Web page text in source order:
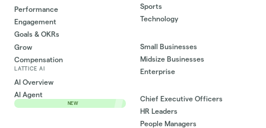
Performance
Engagement
Goals & OKRs
Grow
Compensation
LATTICE AI
AI Overview
AI Agent
NEW
Sports
Technology
Small Businesses
Midsize Businesses
Enterprise
Chief Executive Officers
HR Leaders
People Managers